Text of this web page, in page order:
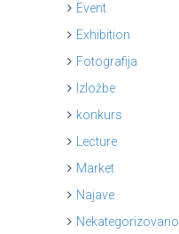
Event
Exhibition
Fotografija
Izložbe
konkurs
Lecture
Market
Najave
Nekategorizovano